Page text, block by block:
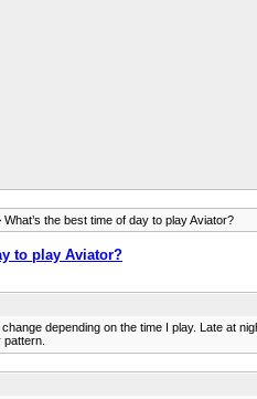
What’s the best time of day to play Aviator?
to play Aviator?
depending on the time I play. Late at